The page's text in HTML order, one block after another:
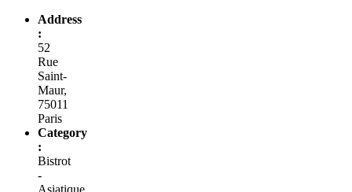
Address
:
52
Rue
Saint-
Maur,
75011
Paris
Category
:
Bistrot
-
Asiatique